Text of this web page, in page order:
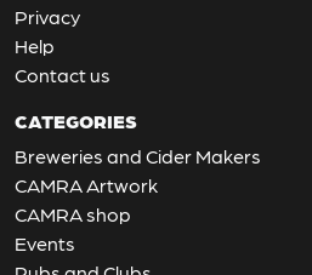
Privacy
Help
Contact us
CATEGORIES
Breweries and Cider Makers
CAMRA Artwork
CAMRA shop
Events